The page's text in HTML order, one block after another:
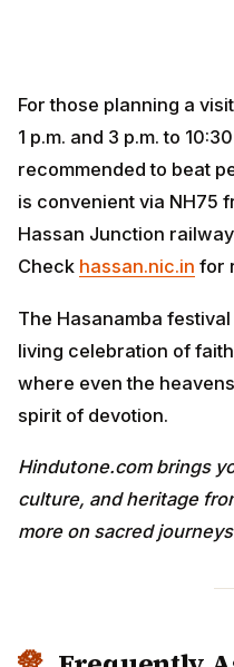
For those planning a
1 p.m. and 3 p.m. to
recommended to beat
is convenient via NH75
Hassan Junction
Check hassan.nic.in for
The Hasanamba
living celebration of
where even the
spirit of devotion.
Hindutone.com brings
culture, and heritage
more on sacred